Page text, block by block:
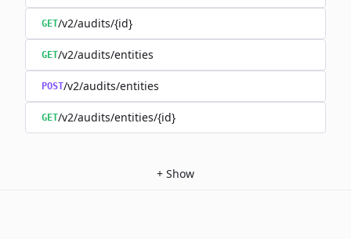
GET/v2/audits/{id}
GET/v2/audits/entities
POST/v2/audits/entities
GET/v2/audits/entities/{id}
+ Show